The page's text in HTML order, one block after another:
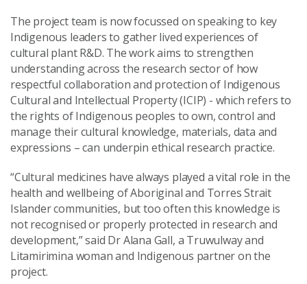
The project team is now focussed on speaking to key
Indigenous leaders to gather lived experiences of
cultural plant R&D. The work aims to strengthen
understanding across the research sector of how
respectful collaboration and protection of Indigenous
Cultural and Intellectual Property (ICIP) - which refers to
the rights of Indigenous peoples to own, control and
manage their cultural knowledge, materials, data and
expressions – can underpin ethical research practice.
“Cultural medicines have always played a vital role in the
health and wellbeing of Aboriginal and Torres Strait
Islander communities, but too often this knowledge is
not recognised or properly protected in research and
development,” said Dr Alana Gall, a Truwulway and
Litamirimina woman and Indigenous partner on the
project.